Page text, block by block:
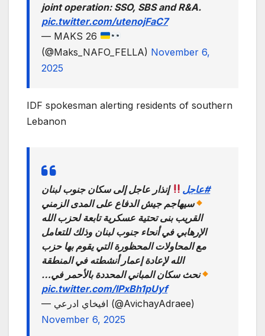
joint operation: SSO, SBS and R&A.
pic.twitter.com/utenojFaC7
— MAKS 26
(@Maks_NAFO_FELLA) November 6,
2025
IDF spokesman alerting residents of southern
Lebanon
#عاجل
إنذار عاجل إلى سكان جنوب لبنان
سيهاجم جيش الدفاع على المدى الزمني
القريب بنى تحتية عسكرية تابعة لحزب الله
الإرهابي في أنحاء جنوب لبنان وذلك للتعامل
مع المحاولات المحظورة التي يقوم بها حزب
الله لإعادة إعمار أنشطته في المنطقة
نحث سكان المباني المحددة بالأحمر في…
pic.twitter.com/lPxBh1pUyf
— افيخاي ادرعي (@AvichayAdraee)
November 6, 2025